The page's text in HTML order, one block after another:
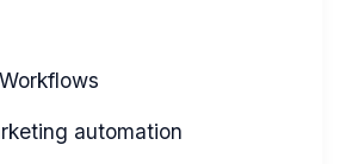
automation